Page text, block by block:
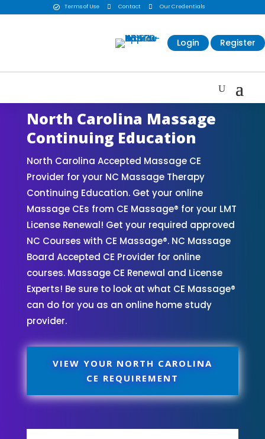
 Terms of Use  Contact  Our Credentials
Login Register
North Carolina Massage
Continuing Education
North Carolina Accepted Massage CE
Provider for your NC Massage Therapy
Continuing Education. Get your online
Massage CEs from CE Massage® for your LMT
License Renewal! Get your required approved
NC Courses with CE Massage®. NC Massage
Board Accepted CE Provider for online
courses. Massage CE Renewal and License
Experts! Be sure to look at what CE Massage®
can do for you as an online home study
provider.
VIEW YOUR NORTH CAROLINA
CE REQUIREMENT